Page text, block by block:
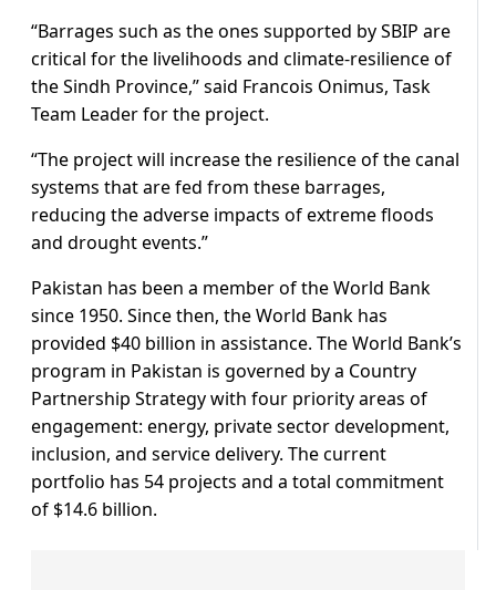
“Barrages such as the ones supported by SBIP are
critical for the livelihoods and climate-resilience of
the Sindh Province,” said Francois Onimus, Task
Team Leader for the project.
“The project will increase the resilience of the canal
systems that are fed from these barrages,
reducing the adverse impacts of extreme floods
and drought events.”
Pakistan has been a member of the World Bank
since 1950. Since then, the World Bank has
provided $40 billion in assistance. The World Bank’s
program in Pakistan is governed by a Country
Partnership Strategy with four priority areas of
engagement: energy, private sector development,
inclusion, and service delivery. The current
portfolio has 54 projects and a total commitment
of $14.6 billion.